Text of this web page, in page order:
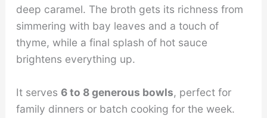
deep caramel. The broth gets its richness from
simmering with bay leaves and a touch of
thyme, while a final splash of hot sauce
brightens everything up.
It serves 6 to 8 generous bowls, perfect for
family dinners or batch cooking for the week.